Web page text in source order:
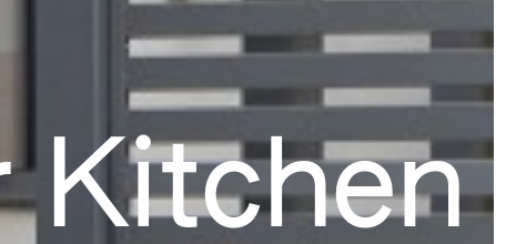
Kitchen